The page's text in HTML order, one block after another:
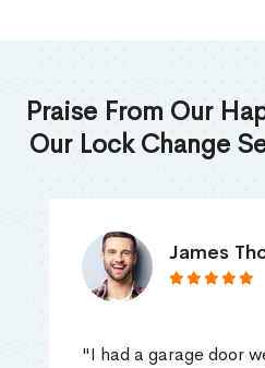
Praise From Our
Our Lock Change
James
"I had a garage door